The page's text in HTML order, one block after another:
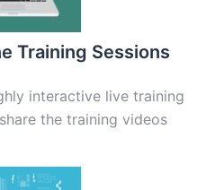
Training Sessions
interactive live training
the training videos